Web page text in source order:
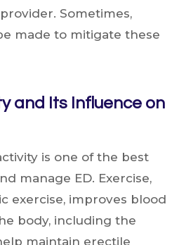
Sometimes,
made to mitigate these
and Its Influence on
is one of the best
manage ED. Exercise,
exercise, improves blood
body, including the
maintain erectile